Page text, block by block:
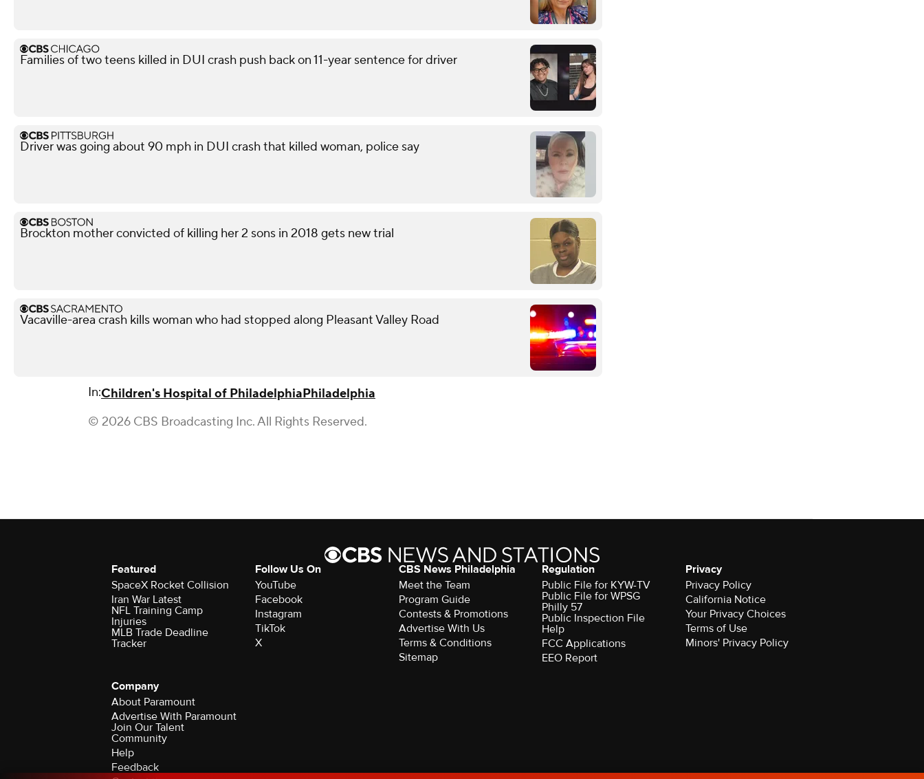
Families of two teens killed in DUI crash push back on 11-year sentence for driver
Driver was going about 90 mph in DUI crash that killed woman, police say
Brockton mother convicted of killing her 2 sons in 2018 gets new trial
Vacaville-area crash kills woman who had stopped along Pleasant Valley Road
In:Children's Hospital of PhiladelphiaPhiladelphia
© 2026 CBS Broadcasting Inc. All Rights Reserved.
Featured
SpaceX Rocket Collision
Iran War Latest
NFL Training Camp
Injuries
MLB Trade Deadline
Tracker
Follow Us On
YouTube
Facebook
Instagram
TikTok
X
CBS News Philadelphia
Meet the Team
Program Guide
Contests & Promotions
Advertise With Us
Terms & Conditions
Sitemap
Regulation
Public File for KYW-TV
Public File for WPSG
Philly 57
Public Inspection File
Help
FCC Applications
EEO Report
Privacy
Privacy Policy
California Notice
Your Privacy Choices
Terms of Use
Minors' Privacy Policy
Company
About Paramount
Advertise With Paramount
Join Our Talent
Community
Help
Feedback